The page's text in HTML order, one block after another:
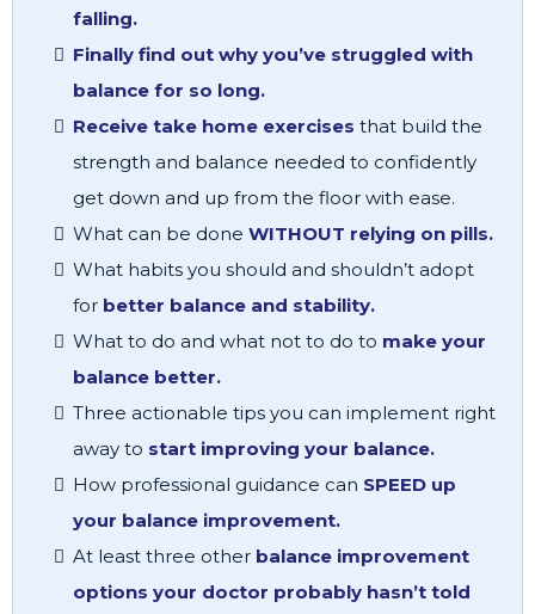
falling.
Finally find out why you’ve struggled with
balance for so long.
Receive take home exercises that build the
strength and balance needed to confidently
get down and up from the floor with ease.
What can be done WITHOUT relying on pills.
What habits you should and shouldn’t adopt
for better balance and stability.
What to do and what not to do to make your
balance better.
Three actionable tips you can implement right
away to start improving your balance.
How professional guidance can SPEED up
your balance improvement.
At least three other balance improvement
options your doctor probably hasn’t told